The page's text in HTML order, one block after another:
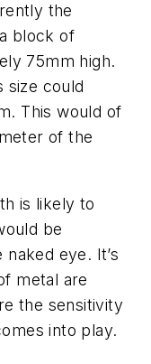
the
block of
75mm high.
size could
This would of
of the
is likely to
be
eye. It’s
metal are
the sensitivity
into play.